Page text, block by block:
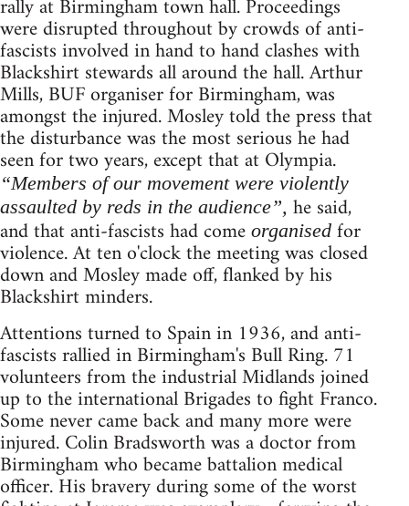
rally at Birmingham town hall. Proceedings
were disrupted throughout by crowds of anti-
fascists involved in hand to hand clashes with
Blackshirt stewards all around the hall. Arthur
Mills, BUF organiser for Birmingham, was
amongst the injured. Mosley told the press that
the disturbance was the most serious he had
seen for two years, except that at Olympia.
“Members of our movement were violently
assaulted by reds in the audience”, he said,
and that anti-fascists had come organised for
violence. At ten o'clock the meeting was closed
down and Mosley made off, flanked by his
Blackshirt minders.
Attentions turned to Spain in 1936, and anti-
fascists rallied in Birmingham's Bull Ring. 71
volunteers from the industrial Midlands joined
up to the international Brigades to fight Franco.
Some never came back and many more were
injured. Colin Bradsworth was a doctor from
Birmingham who became battalion medical
officer. His bravery during some of the worst